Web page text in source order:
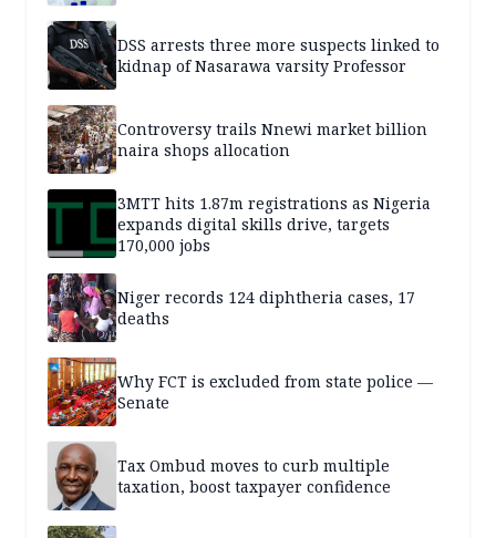
DSS arrests three more suspects linked to
kidnap of Nasarawa varsity Professor
Controversy trails Nnewi market billion
naira shops allocation
3MTT hits 1.87m registrations as Nigeria
expands digital skills drive, targets
170,000 jobs
Niger records 124 diphtheria cases, 17
deaths
Why FCT is excluded from state police —
Senate
Tax Ombud moves to curb multiple
taxation, boost taxpayer confidence